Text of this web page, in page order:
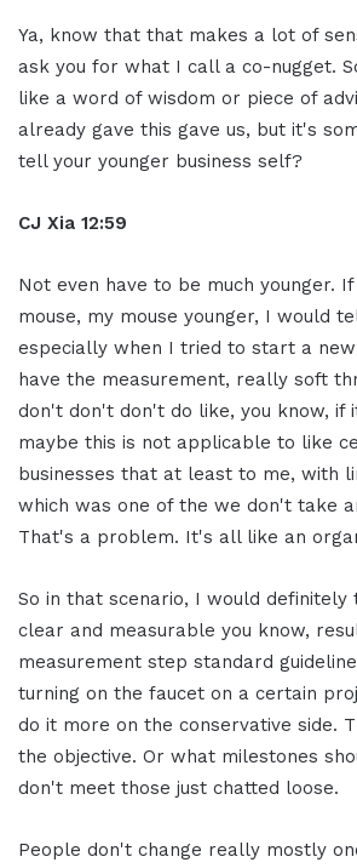
Ya, know that that makes a lot of
ask you for what I call a co-nugget.
like a word of wisdom or piece of
already gave this gave us, but it's
tell your younger business self?
CJ Xia 12:59
Not even have to be much younger.
mouse, my mouse younger, I would
especially when I tried to start a
have the measurement, really soft
don't don't don't do like, you know, if
maybe this is not applicable to like
businesses that at least to me, with
which was one of the we don't take
That's a problem. It's all like an
So in that scenario, I would
clear and measurable you know,
measurement step standard
turning on the faucet on a certain
do it more on the conservative side.
the objective. Or what milestones
don't meet those just chatted loose.
People don't change really mostly